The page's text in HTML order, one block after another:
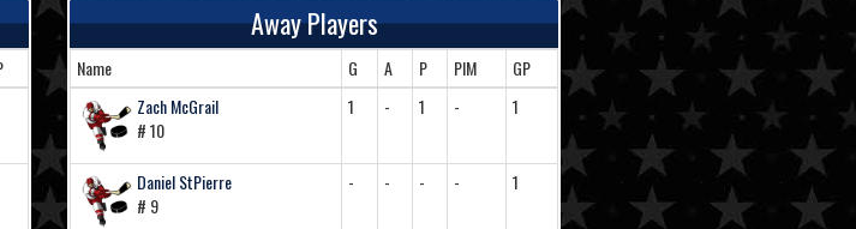
Away Players
Name G A P PIM
GP
Zach McGrail
# 10
1 - 1 - 1
Daniel StPierre
# 9
- - - - 1